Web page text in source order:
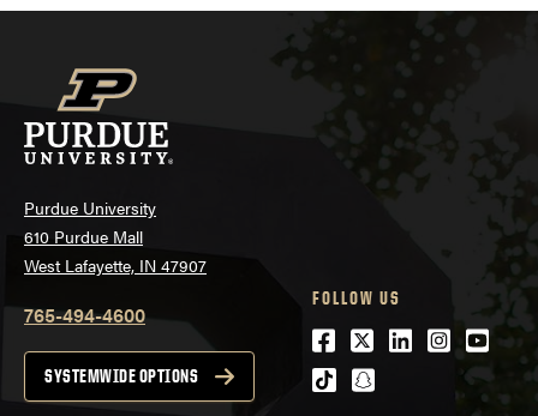
Purdue University
610 Purdue Mall
West Lafayette, IN 47907
765-494-4600
SYSTEMWIDE OPTIONS
FOLLOW US
Facebook
Twitter
LinkedIn
tiktoksnapchat